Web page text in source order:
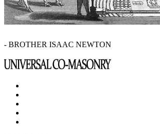
- BROTHER ISAAC NEWTON